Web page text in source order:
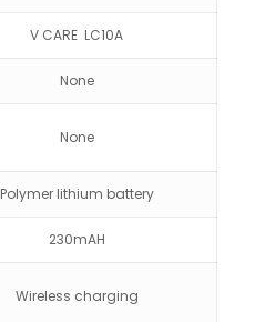
V CARE LC10A
None
None
Polymer lithium battery
230mAH
Wireless charging